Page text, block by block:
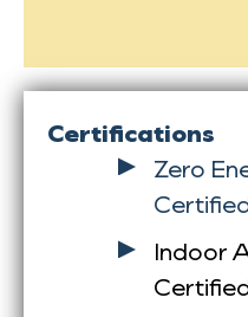
Certifications
Zero
Indoor